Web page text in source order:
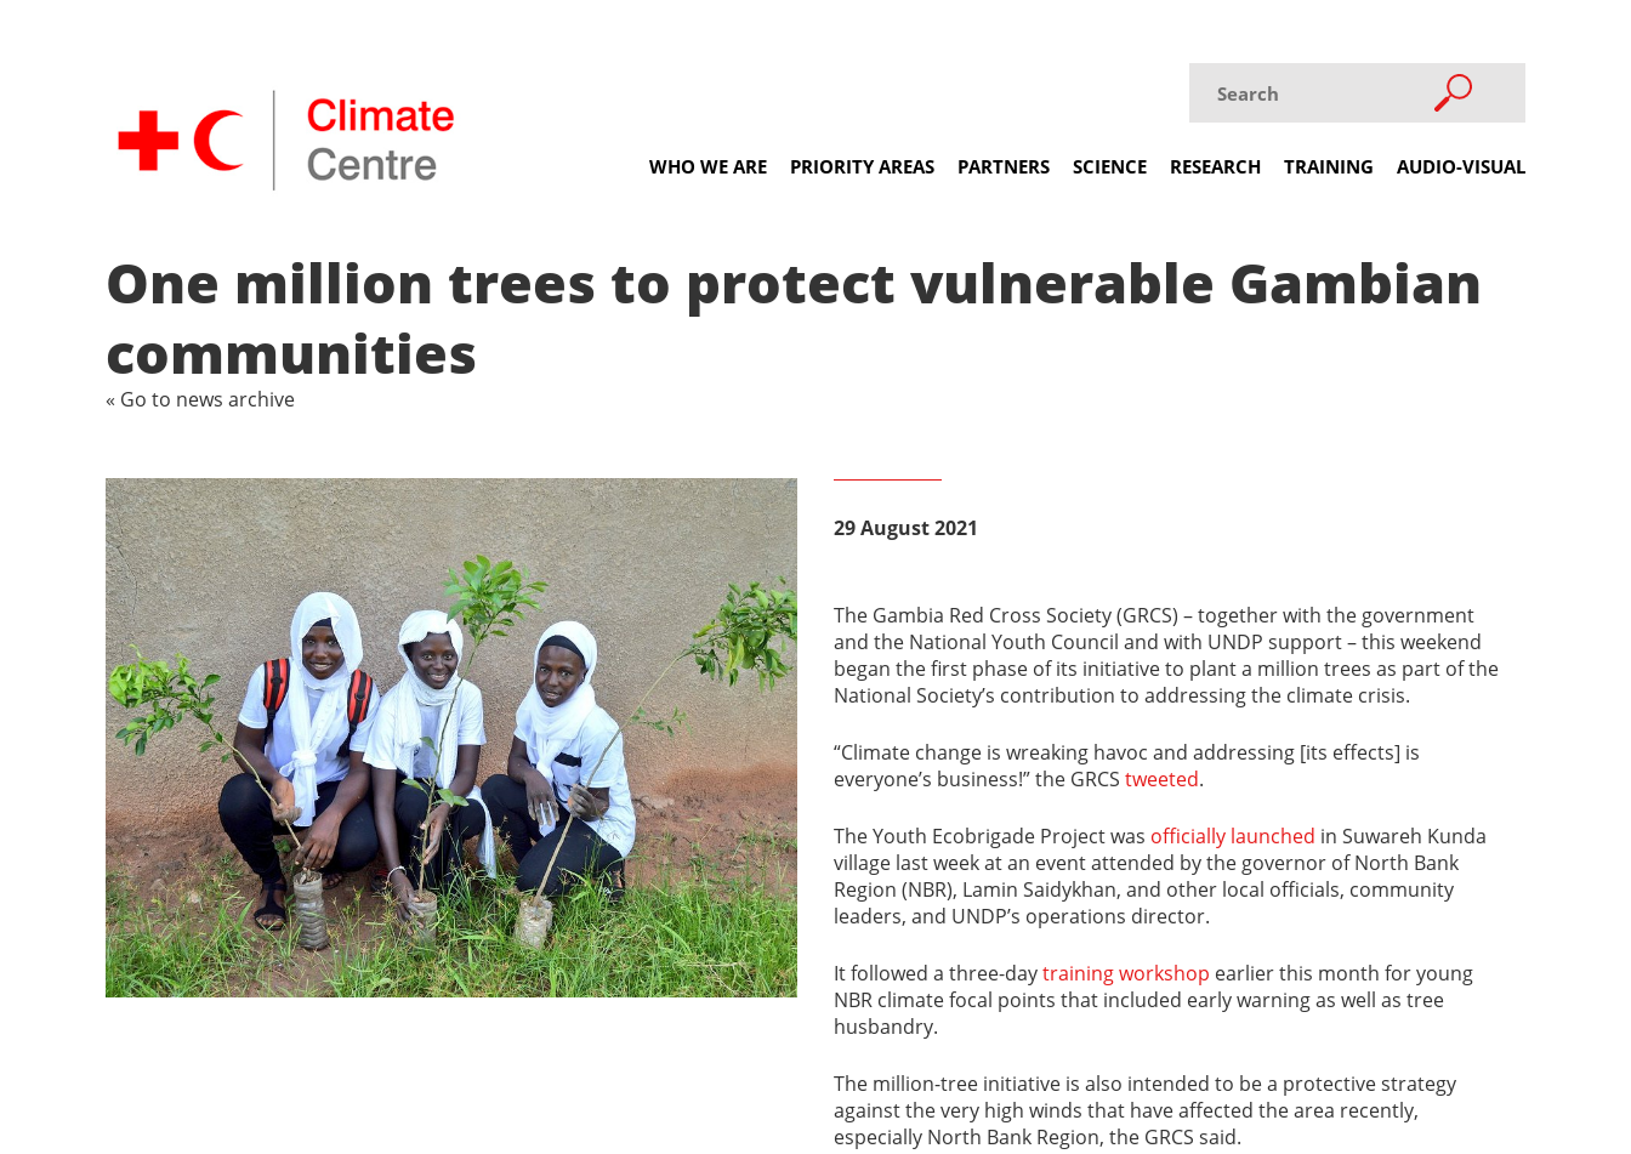
WHO WE ARE PRIORITY AREAS PARTNERS SCIENCE RESEARCH TRAINING AUDIO-VISUAL
One million trees to protect vulnerable Gambian
communities
« Go to news archive
29 August 2021
The Gambia Red Cross Society (GRCS) – together with the government
and the National Youth Council and with UNDP support – this weekend
began the first phase of its initiative to plant a million trees as part of the
National Society’s contribution to addressing the climate crisis.
“Climate change is wreaking havoc and addressing [its effects] is
everyone’s business!” the GRCS tweeted.
The Youth Ecobrigade Project was officially launched in Suwareh Kunda
village last week at an event attended by the governor of North Bank
Region (NBR), Lamin Saidykhan, and other local officials, community
leaders, and UNDP’s operations director.
It followed a three-daytraining workshop earlier this month for young
NBR climate focal points that included early warning as well as tree
husbandry.
The million-tree initiative is also intended to be a protective strategy
against the very high winds that have affected the area recently,
especially North Bank Region, the GRCS said.